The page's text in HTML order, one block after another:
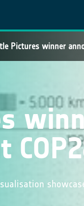
Pictures winner